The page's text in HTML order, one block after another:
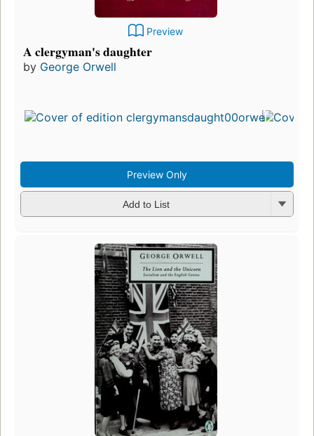
Preview
A clergyman's daughter
by George Orwell
Preview Only
Add to List